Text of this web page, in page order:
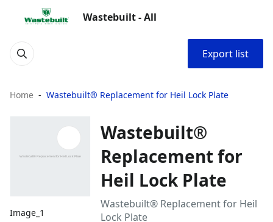
Wastebuilt - All
Export list
Home Wastebuilt® Replacement for Heil Lock Plate
Image_1
Wastebuilt®
Replacement for
Heil Lock Plate
Wastebuilt® Replacement for Heil
Lock Plate